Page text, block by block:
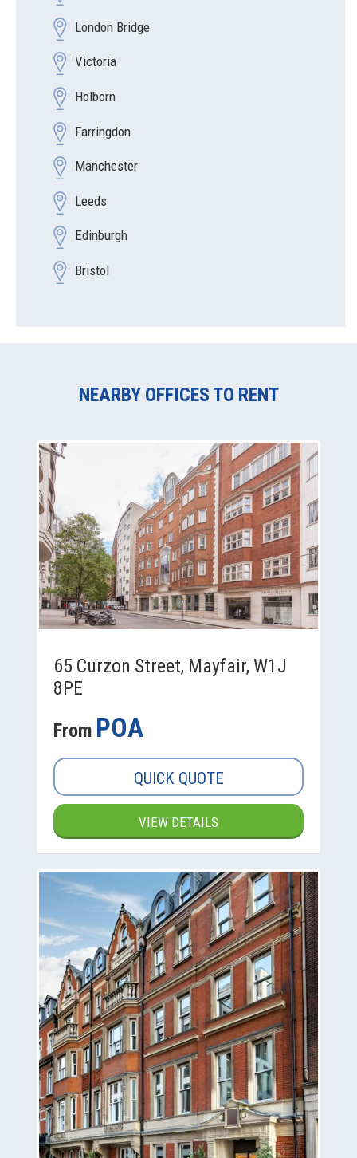
London Bridge
Victoria
Holborn
Farringdon
Manchester
Leeds
Edinburgh
Bristol
NEARBY OFFICES TO RENT
65 Curzon Street, Mayfair, W1J
8PE
From POA
QUICK QUOTE
VIEW DETAILS